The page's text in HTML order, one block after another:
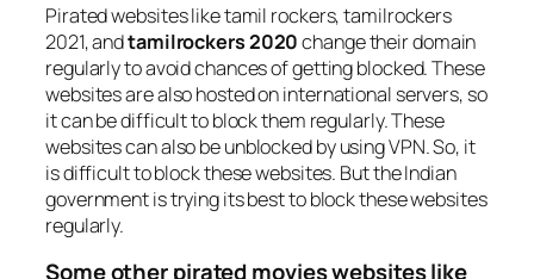
Pirated websites like tamil rockers, tamilrockers
2021, andtamilrockers 2020change their domain
regularly to avoid chances of getting blocked. These
websites are also hosted on international servers, so
it can be difficult to block them regularly. These
websites can also be unblocked by using VPN. So, it
is difficult to block these websites. But the Indian
government is trying its best to block these websites
regularly.
Some other pirated movies websites like